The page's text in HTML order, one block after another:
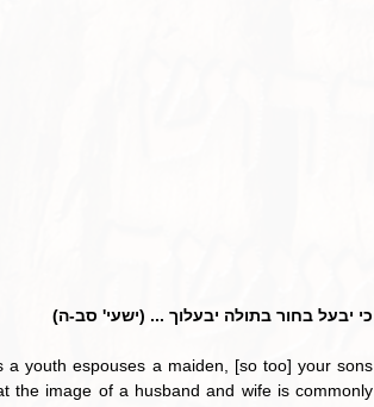
כי יבעל בחור בתולה יבעלוך ... (ישעי' סב-ה)
a youth espouses a maiden, [so too] your sons
the image of a husband and wife is commonly